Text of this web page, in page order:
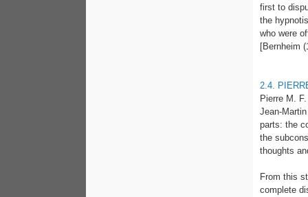
first to
the
who were
[Bernheim
2.4.
Pierre M.
Jean-
parts: the
the
thoughts
From this
complete